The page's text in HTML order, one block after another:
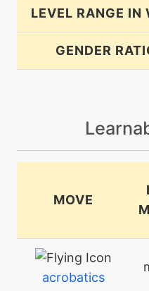
LEVEL RANGE IN
GENDER
MOVE
acrobatics